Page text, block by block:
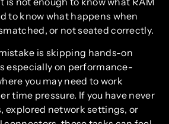
to know what happens when
or not seated correctly.
is skipping hands-on
especially on performance-
you may need to work
time pressure. If you have never
explored network settings, or